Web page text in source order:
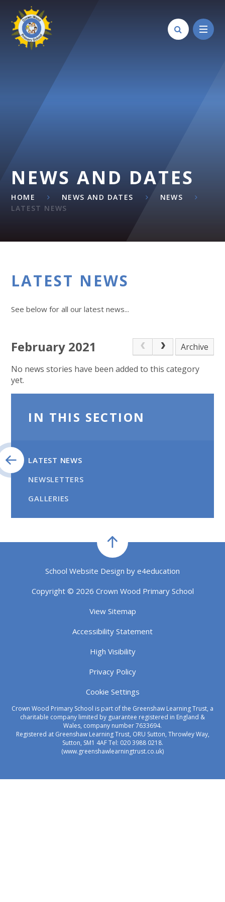
Skip to content ↓
NEWS AND DATES
HOME NEWS AND DATES
NEWS
LATEST NEWS
LATEST NEWS
See below for all our latest news...
February 2021
Archive
No news stories have been added to this category
yet.
IN THIS SECTION
LATEST NEWS
NEWSLETTERS
GALLERIES
School Website Design by e4education
Copyright © 2026 Crown Wood Primary School
View Sitemap
Accessibility Statement
High Visibility
Privacy Policy
Cookie Settings
Crown Wood Primary School is part of the Greenshaw Learning Trust, a
charitable company limited by guarantee registered in England &
Wales, company number 7633694.
Registered at Greenshaw Learning Trust, ORU Sutton, Throwley Way,
Sutton, SM1 4AF Tel: 020 3988 0218.
(www.greenshawlearningtrust.co.uk)